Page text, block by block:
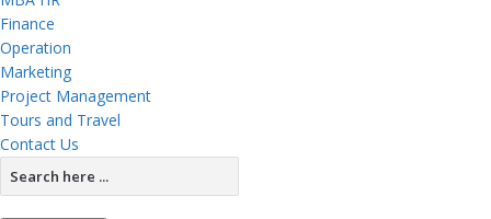
Finance
Operation
Marketing
Project Management
Tours and Travel
Contact Us